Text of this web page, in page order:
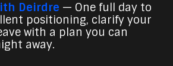
Deirdre — One full day to
positioning, clarify your
with a plan you can
away.